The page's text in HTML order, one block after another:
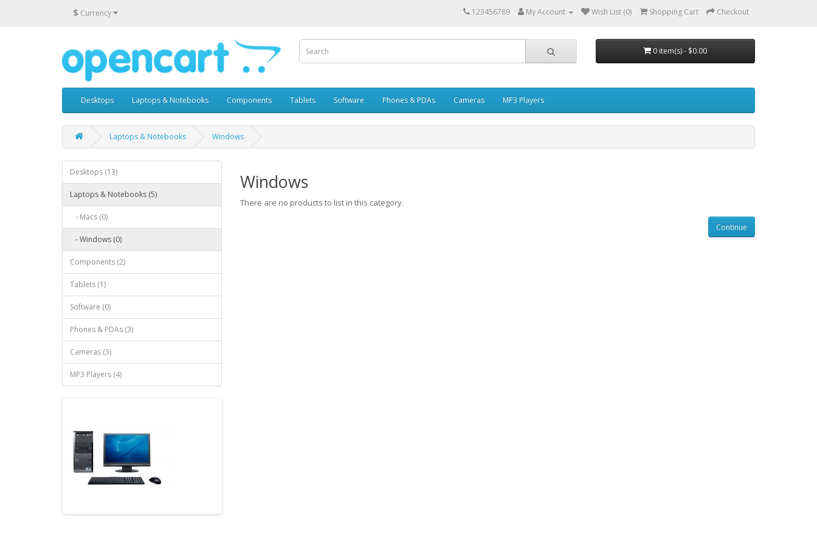
$ Currency 123456789 My Account Wish List (0) Shopping Cart Checkout
0 item(s) - $0.00
Desktops Laptops & Notebooks Components Tablets Software Phones & PDAs Cameras MP3 Players
Laptops & Notebooks Windows
Desktops (13)
Laptops & Notebooks (5)
- Macs (0)
- Windows (0)
Components (2)
Tablets (1)
Software (0)
Phones & PDAs (3)
Cameras (3)
MP3 Players (4)
Windows
There are no products to list in this category.
Continue